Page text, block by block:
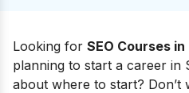
Looking for SEO Courses
planning to start a career in
about where to start? Don’t